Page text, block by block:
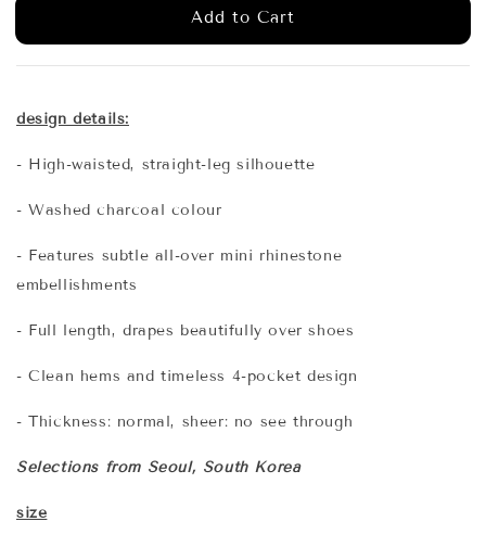
Add to Cart
design details:
- High-waisted, straight-leg silhouette
- Washed charcoal colour
- Features subtle all-over mini rhinestone
embellishments
- Full length, drapes beautifully over shoes
- Clean hems and timeless 4-pocket design
- Thickness: normal, sheer: no see through
Selections from Seoul, South Korea
size